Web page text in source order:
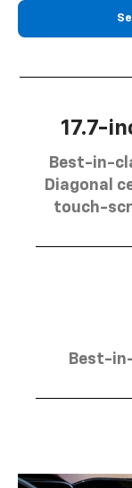
17.7-
Best-in-
Diagonal
touch-
Best-